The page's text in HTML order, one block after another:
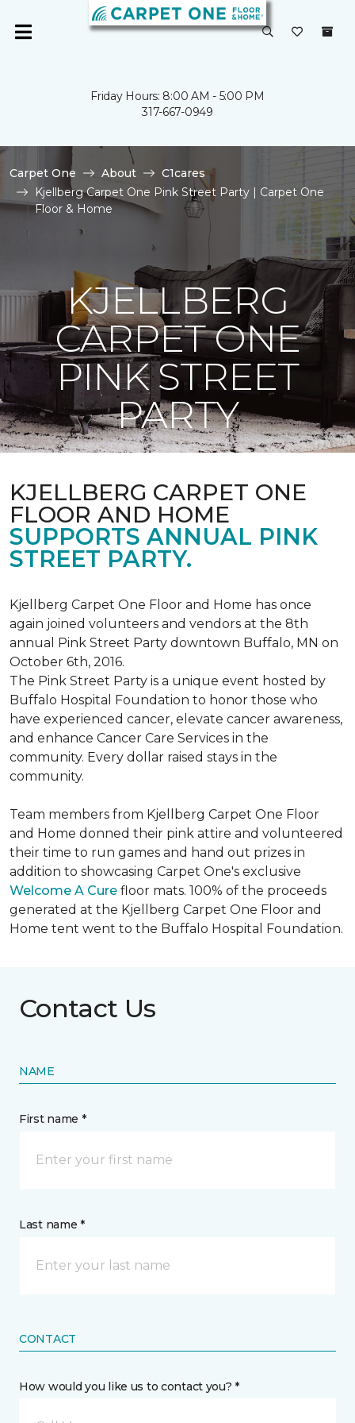
Friday Hours: 8:00 AM - 5:00 PM
317-667-0949
Carpet One About
C1cares
Kjellberg Carpet One Pink Street Party | Carpet One
Floor & Home
KJELLBERG
CARPET ONE
PINK STREET
PARTY
KJELLBERG CARPET ONE
FLOOR AND HOME
SUPPORTS ANNUAL PINK
STREET PARTY.
Kjellberg Carpet One Floor and Home has once
again joined volunteers and vendors at the 8th
annual Pink Street Party downtown Buffalo, MN on
October 6th, 2016.
The Pink Street Party is a unique event hosted by
Buffalo Hospital Foundation to honor those who
have experienced cancer, elevate cancer awareness,
and enhance Cancer Care Services in the
community. Every dollar raised stays in the
community.
Team members from Kjellberg Carpet One Floor
and Home donned their pink attire and volunteered
their time to run games and hand out prizes in
addition to showcasing Carpet One's exclusive
Welcome A Cure floor mats. 100% of the proceeds
generated at the Kjellberg Carpet One Floor and
Home tent went to the Buffalo Hospital Foundation.
Contact Us
NAME
First name *
Last name *
CONTACT
How would you like us to contact you? *